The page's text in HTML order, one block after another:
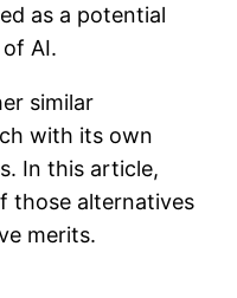
as a potential
AI.
similar
with its own
In this article,
those alternatives
merits.